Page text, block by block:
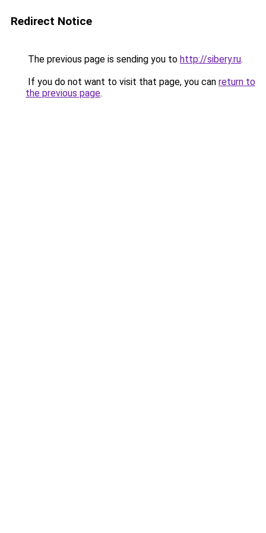
Redirect Notice
The previous page is sending you to http://sibery.ru.
If you do not want to visit that page, you can return to
the previous page.